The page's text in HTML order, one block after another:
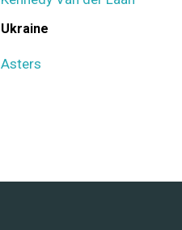
Ukraine
Asters